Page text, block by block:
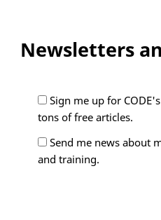
Newsletters
Sign me up for
tons of free articles.
Send me news about
and training.